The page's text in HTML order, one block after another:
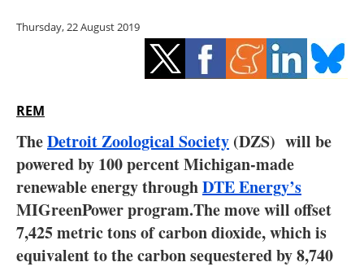
Other renewables
Storage
Hydrogen
Electric/Hybrid
Interviews
Blogs
Thursday, 22 August 2019
REM
TheDetroit Zoological Society (DZS) will be
powered by 100 percent Michigan-made
renewable energy throughDTE Energy’s
MIGreenPower program.The move will offset
7,425 metric tons of carbon dioxide, which is
equivalent to the carbon sequestered by 8,740